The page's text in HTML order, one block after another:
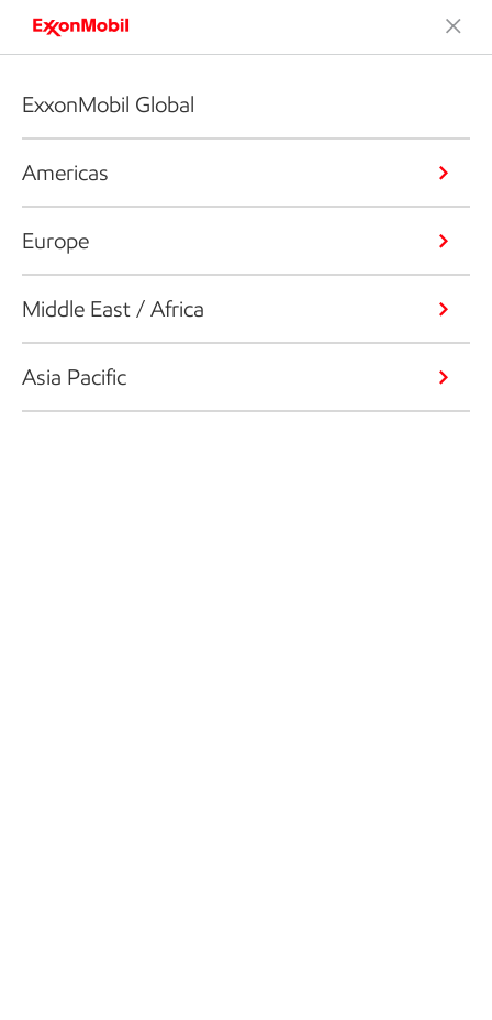
ExxonMobil Global
Americas
Europe
Middle East / Africa
Asia Pacific